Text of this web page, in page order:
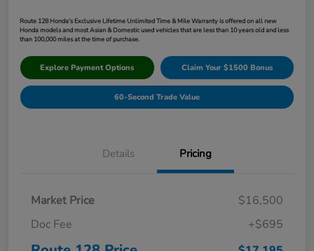
Route 128 Honda's Exclusive Lifetime Unlimited Time & Mile Warranty is offered on all new
Honda models and most Asian & Domestic used vehicles that are less than 10 years old and less
than 100,000 miles at the time of purchase.
Explore Payment Options Claim Your $1500 Bonus
60-Second Trade Value
Details Pricing
Market Price
$16,500
Doc Fee
+$695